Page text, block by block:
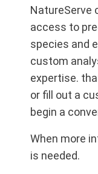
NatureServe
access to
species and
custom
expertise.
or fill out a
begin a
When more
is needed.